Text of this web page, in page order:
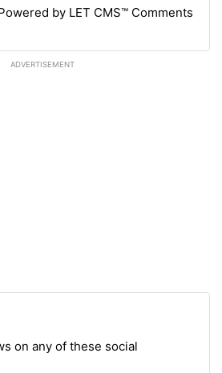
by LET CMS™ Comments
ADVERTISEMENT
on any of these social